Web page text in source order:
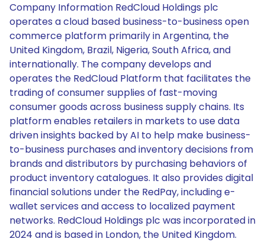
Company Information RedCloud Holdings plc
operates a cloud based business-to-business open
commerce platform primarily in Argentina, the
United Kingdom, Brazil, Nigeria, South Africa, and
internationally. The company develops and
operates the RedCloud Platform that facilitates the
trading of consumer supplies of fast-moving
consumer goods across business supply chains. Its
platform enables retailers in markets to use data
driven insights backed by AI to help make business-
to-business purchases and inventory decisions from
brands and distributors by purchasing behaviors of
product inventory catalogues. It also provides digital
financial solutions under the RedPay, including e-
wallet services and access to localized payment
networks. RedCloud Holdings plc was incorporated in
2024 and is based in London, the United Kingdom.